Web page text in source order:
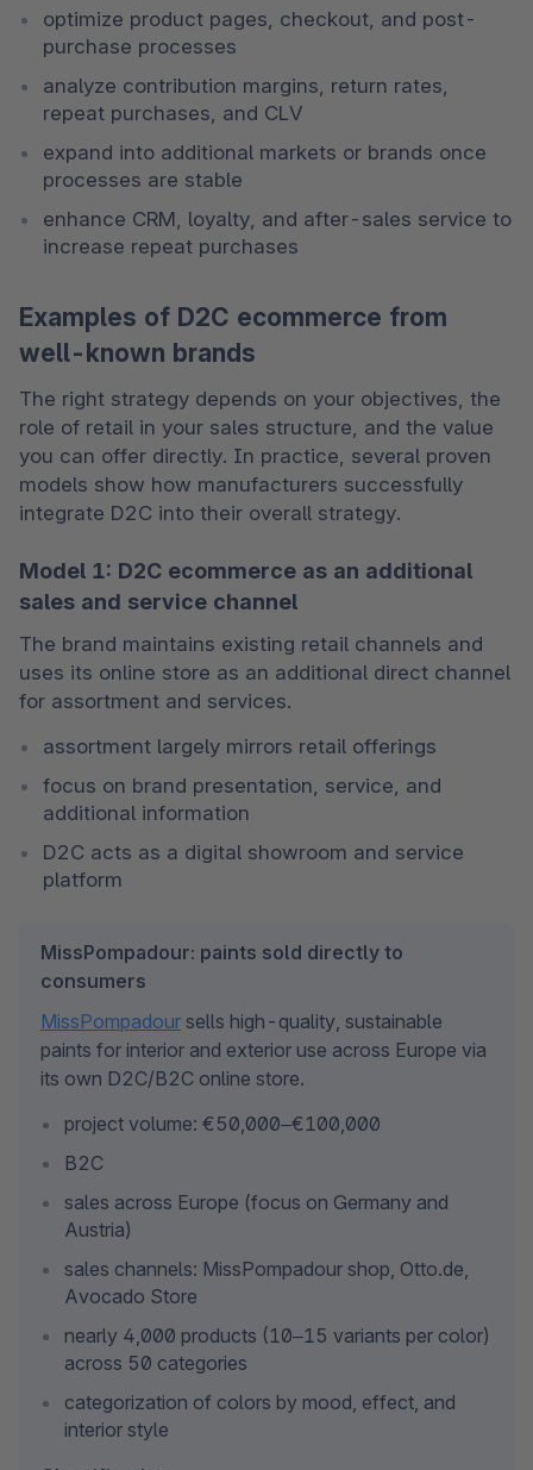
optimize product pages, checkout, and post-
purchase processes
analyze contribution margins, return rates,
repeat purchases, and CLV
expand into additional markets or brands once
processes are stable
enhance CRM, loyalty, and after-sales service to
increase repeat purchases
Examples of D2C ecommerce from
well-known brands
The right strategy depends on your objectives, the
role of retail in your sales structure, and the value
you can offer directly. In practice, several proven
models show how manufacturers successfully
integrate D2C into their overall strategy.
Model 1: D2C ecommerce as an additional
sales and service channel
The brand maintains existing retail channels and
uses its online store as an additional direct channel
for assortment and services.
assortment largely mirrors retail offerings
focus on brand presentation, service, and
additional information
D2C acts as a digital showroom and service
platform
MissPompadour: paints sold directly to
consumers
MissPompadour sells high-quality, sustainable
paints for interior and exterior use across Europe via
its own D2C/B2C online store.
project volume: €50,000–€100,000
B2C
sales across Europe (focus on Germany and
Austria)
sales channels: MissPompadour shop, Otto.de,
Avocado Store
nearly 4,000 products (10–15 variants per color)
across 50 categories
categorization of colors by mood, effect, and
interior style